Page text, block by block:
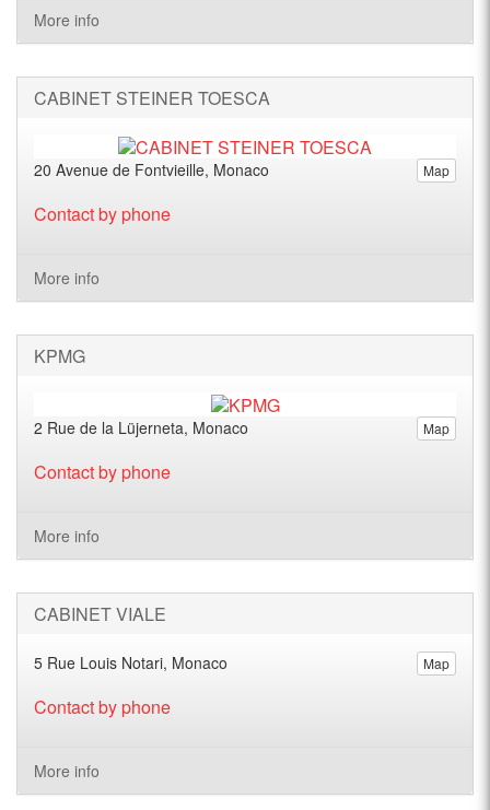
More info
CABINET STEINER TOESCA
Map
20 Avenue de Fontvieille, Monaco
Contact by phone
More info
KPMG
Map
2 Rue de la Lüjerneta, Monaco
Contact by phone
More info
CABINET VIALE
Map
5 Rue Louis Notari, Monaco
Contact by phone
More info